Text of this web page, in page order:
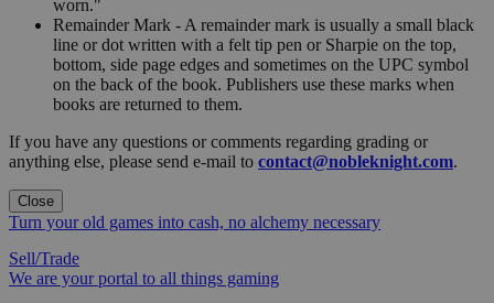
worn."
Remainder Mark - A remainder mark is usually a small black
line or dot written with a felt tip pen or Sharpie on the top,
bottom, side page edges and sometimes on the UPC symbol
on the back of the book. Publishers use these marks when
books are returned to them.
If you have any questions or comments regarding grading or
anything else, please send e-mail to contact@nobleknight.com.
Close
Turn your old games into cash, no alchemy necessary
Sell/Trade
We are your portal to all things gaming